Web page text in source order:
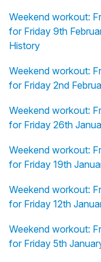
Weekend workout:
for Friday 9th
History
Weekend workout:
for Friday 2nd
Weekend workout:
for Friday 26th
Weekend workout:
for Friday 19th
Weekend workout:
for Friday 12th
Weekend workout:
for Friday 5th